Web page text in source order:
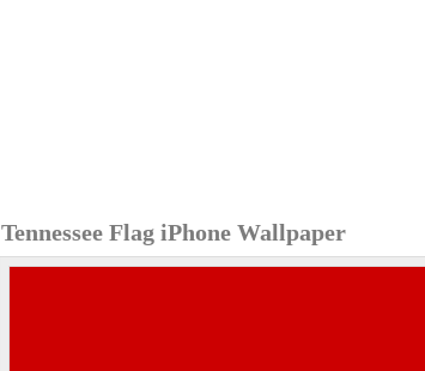
Tennessee Flag iPhone Wallpaper